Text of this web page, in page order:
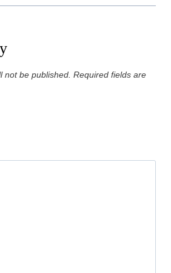
not be published. Required fields are